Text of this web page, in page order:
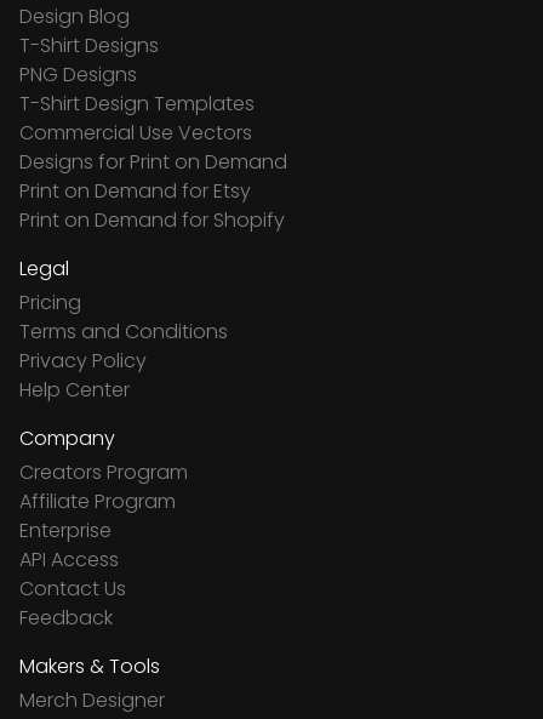
Design Blog
T-Shirt Designs
PNG Designs
T-Shirt Design Templates
Commercial Use Vectors
Designs for Print on Demand
Print on Demand for Etsy
Print on Demand for Shopify
Legal
Pricing
Terms and Conditions
Privacy Policy
Help Center
Company
Creators Program
Affiliate Program
Enterprise
API Access
Contact Us
Feedback
Makers & Tools
Merch Designer